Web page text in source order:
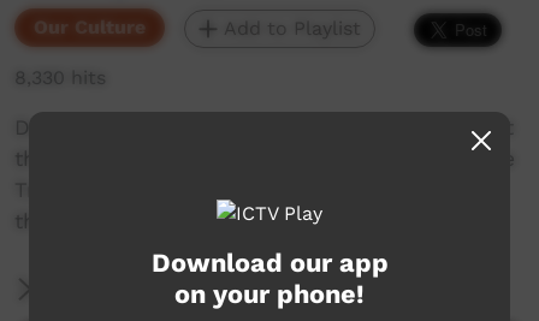
Our Culture Add to Playlist
8,330 hits
Daisy Kungah and Amy Palmer tell a story about
the Snake Dreaming, and the significance of the
Tree by the water and how they don't swim in
the water there.
More Information
Download our app
on your phone!